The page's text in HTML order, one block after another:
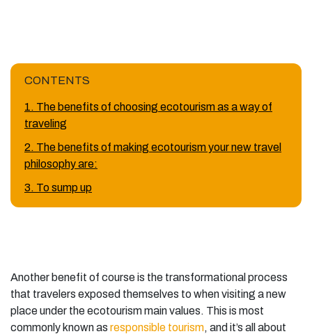
CONTENTS
1. The benefits of choosing ecotourism as a way of
traveling
2. The benefits of making ecotourism your new travel
philosophy are:
3. To sump up
Another benefit of course is the transformational process
that travelers exposed themselves to when visiting a new
place under the ecotourism main values. This is most
commonly known as responsible tourism, and it’s all about